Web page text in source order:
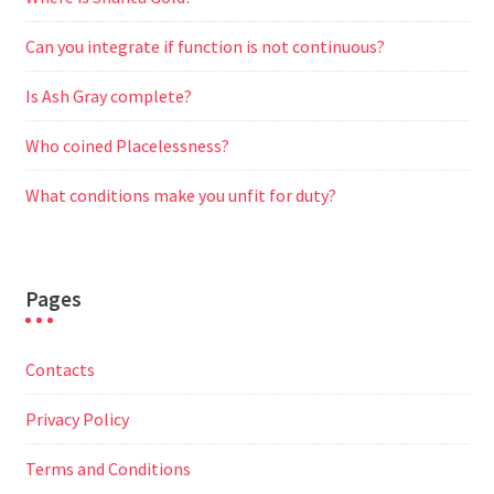
Can you integrate if function is not continuous?
Is Ash Gray complete?
Who coined Placelessness?
What conditions make you unfit for duty?
Pages
Contacts
Privacy Policy
Terms and Conditions